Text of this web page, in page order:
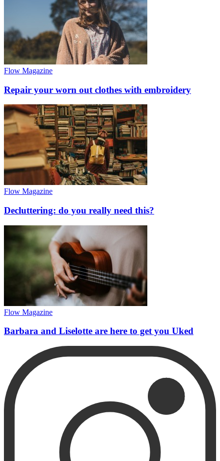
Flow Magazine
Repair your worn out clothes with embroidery
Flow Magazine
Decluttering: do you really need this?
Flow Magazine
Barbara and Liselotte are here to get you Uked